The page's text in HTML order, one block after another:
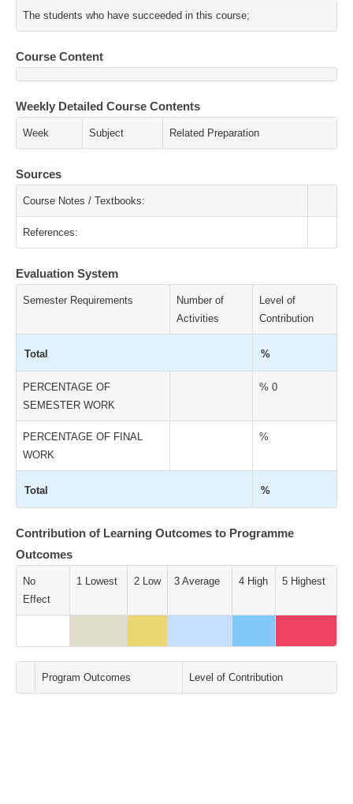
The students who have succeeded in this course;
Course Content
Weekly Detailed Course Contents
Week Subject Related Preparation
Sources
Course Notes / Textbooks:
References:
Evaluation System
Semester Requirements
Number of
Activities
Level of
Contribution
Total %
PERCENTAGE OF
SEMESTER WORK
% 0
PERCENTAGE OF FINAL
WORK
%
Total %
Contribution of Learning Outcomes to Programme
Outcomes
No
Effect
1 Lowest 2 Low 3 Average 4 High 5 Highest
Program Outcomes Level of Contribution